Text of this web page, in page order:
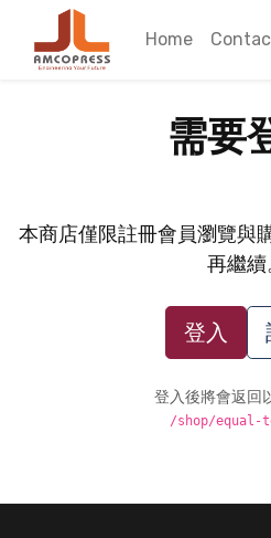
Home
需要
本商店僅限註冊會員瀏覽與
再繼續
登入
登入後將會返回
/shop/equal-